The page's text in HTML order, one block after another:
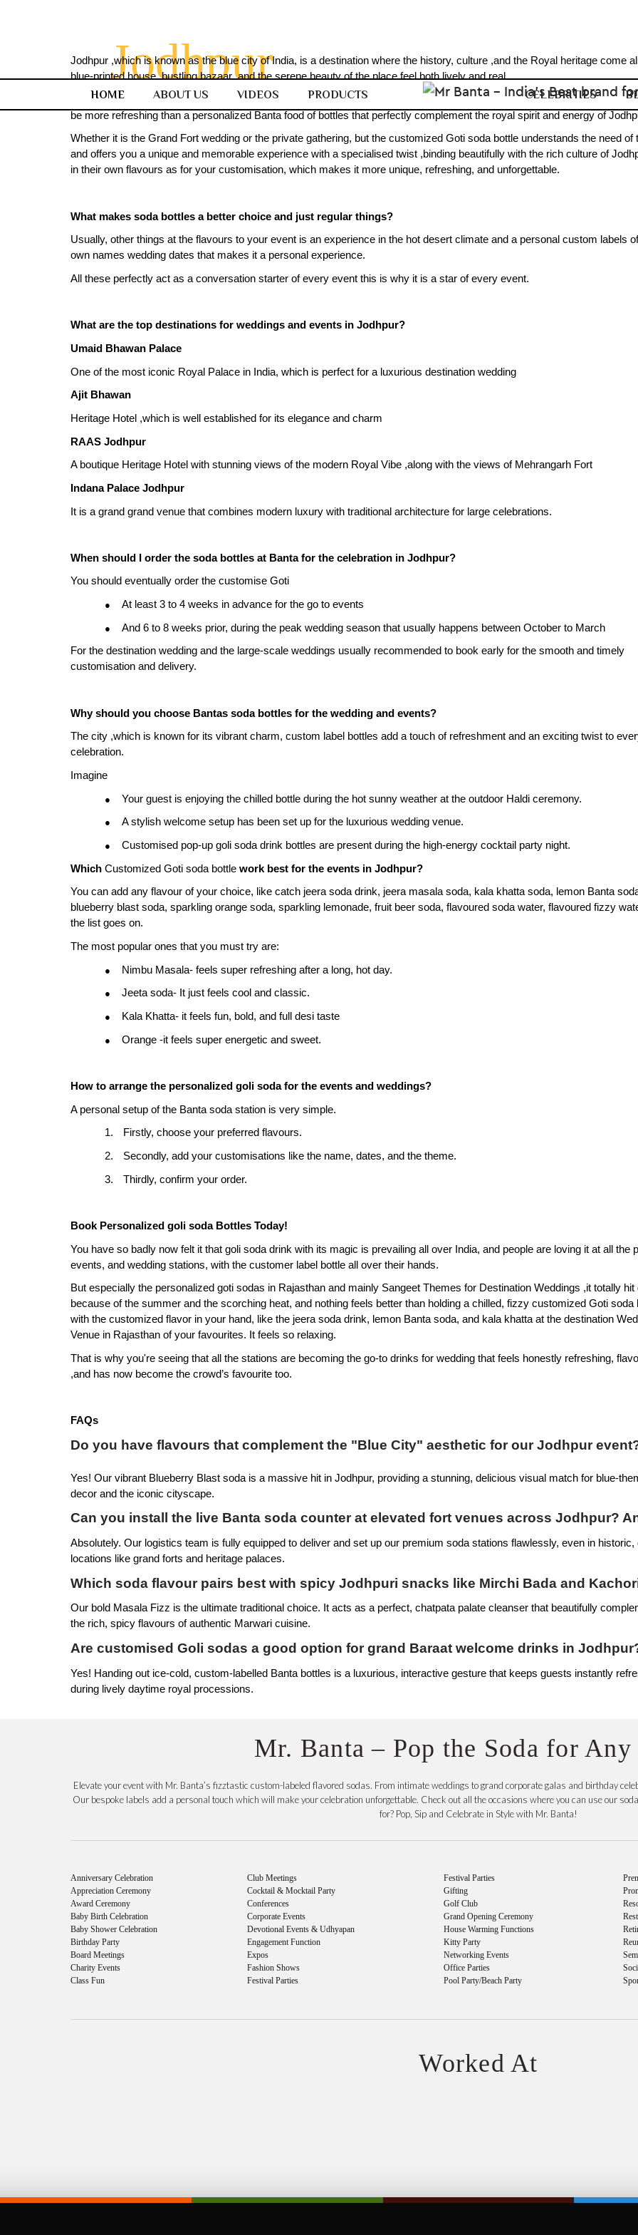
HOME ABOUT US VIDEOS PRODUCTS CELEBRITIES
Jodhpur
Jodhpur ,which is known as the blue city of India, is a destination where the history, culture ,and the Royal heritage come
blue-printed house, bustling bazaar ,and the serene beauty of the place feel both lively and real.
But along with its bold and timeless charm, there also comes a warm and sunny Marwar climate. And it is so vibrant
be more refreshing than a personalized Banta food of bottles that perfectly complement the royal spirit and energy of
Whether it is the Grand Fort wedding or the private gathering, but the customized Goti soda bottle understands the need of
and offers you a unique and memorable experience with a specialised twist ,binding beautifully with the rich culture of
in their own flavours as for your customisation, which makes it more unique, refreshing, and unforgettable.
What makes soda bottles a better choice and just regular things?
Usually, other things at the flavours to your event is an experience in the hot desert climate and a personal custom labels
own names wedding dates that makes it a personal experience.
All these perfectly act as a conversation starter of every event this is why it is a star of every event.
What are the top destinations for weddings and events in Jodhpur?
Umaid Bhawan Palace
One of the most iconic Royal Palace in India, which is perfect for a luxurious destination wedding
Ajit Bhawan
Heritage Hotel ,which is well established for its elegance and charm
RAAS Jodhpur
A boutique Heritage Hotel with stunning views of the modern Royal Vibe ,along with the views of Mehrangarh Fort
Indana Palace Jodhpur
It is a grand grand venue that combines modern luxury with traditional architecture for large celebrations.
When should I order the soda bottles at Banta for the celebration in Jodhpur?
You should eventually order the customise Goti
● At least 3 to 4 weeks in advance for the go to events
● And 6 to 8 weeks prior, during the peak wedding season that usually happens between October to March
For the destination wedding and the large-scale weddings usually recommended to book early for the smooth and timely
customisation and delivery.
Why should you choose Bantas soda bottles for the wedding and events?
The city ,which is known for its vibrant charm, custom label bottles add a touch of refreshment and an exciting twist to
celebration.
Imagine
● Your guest is enjoying the chilled bottle during the hot sunny weather at the outdoor Haldi ceremony.
● A stylish welcome setup has been set up for the luxurious wedding venue.
● Customised pop-up goli soda drink bottles are present during the high-energy cocktail party night.
Which Customized Goti soda bottle work best for the events in Jodhpur?
You can add any flavour of your choice, like catch jeera soda drink, jeera masala soda, kala khatta soda, lemon Banta
blueberry blast soda, sparkling orange soda, sparkling lemonade, fruit beer soda, flavoured soda water, flavoured fizzy
the list goes on.
The most popular ones that you must try are:
● Nimbu Masala- feels super refreshing after a long, hot day.
● Jeeta soda- It just feels cool and classic.
● Kala Khatta- it feels fun, bold, and full desi taste
● Orange -it feels super energetic and sweet.
How to arrange the personalized goli soda for the events and weddings?
A personal setup of the Banta soda station is very simple.
1. Firstly, choose your preferred flavours.
2. Secondly, add your customisations like the name, dates, and the theme.
3. Thirdly, confirm your order.
Book Personalized goli soda Bottles Today!
You have so badly now felt it that goli soda drink with its magic is prevailing all over India, and people are loving it at all the
events, and wedding stations, with the customer label bottle all over their hands.
But especially the personalized goti sodas in Rajasthan and mainly Sangeet Themes for Destination Weddings ,it totally hit
because of the summer and the scorching heat, and nothing feels better than holding a chilled, fizzy customized Goti soda
with the customized flavor in your hand, like the jeera soda drink, lemon Banta soda, and kala khatta at the destination
Venue in Rajasthan of your favourites. It feels so relaxing.
That is why you're seeing that all the stations are becoming the go-to drinks for wedding that feels honestly refreshing,
,and has now become the crowd’s favourite too.
FAQs
Do you have flavours that complement the "Blue City" aesthetic for our Jodhpur
Yes! Our vibrant Blueberry Blast soda is a massive hit in Jodhpur, providing a stunning, delicious visual match for blue-
decor and the iconic cityscape.
Can you install the live Banta soda counter at elevated fort venues across Jodhpur?
Absolutely. Our logistics team is fully equipped to deliver and set up our premium soda stations flawlessly, even in historic,
locations like grand forts and heritage palaces.
Which soda flavour pairs best with spicy Jodhpuri snacks like Mirchi Bada and
Our bold Masala Fizz is the ultimate traditional choice. It acts as a perfect, chatpata palate cleanser that beautifully
the rich, spicy flavours of authentic Marwari cuisine.
Are customised Goli sodas a good option for grand Baraat welcome drinks in
Yes! Handing out ice-cold, custom-labelled Banta bottles is a luxurious, interactive gesture that keeps guests instantly
during lively daytime royal processions.
Mr. Banta – Pop the Soda for Any
Elevate your event with Mr. Banta’s fizztastic custom-labeled flavored sodas. From intimate weddings to grand corporate galas and birthday
Our bespoke labels add a personal touch which will make your celebration unforgettable. Check out all the occasions where you can use our
for? Pop, Sip and Celebrate in Style with Mr. Banta!
Anniversary Celebration
Appreciation Ceremony
Award Ceremony
Baby Birth Celebration
Baby Shower Celebration
Birthday Party
Board Meetings
Charity Events
Class Fun
Club Meetings
Cocktail & Mocktail Party
Conferences
Corporate Events
Devotional Events & Udhyapan
Engagement Function
Expos
Fashion Shows
Festival Parties
Festival Parties
Gifting
Golf Club
Grand Opening Ceremony
House Warming Functions
Kitty Party
Networking Events
Office Parties
Pool Party/Beach Party
Worked At